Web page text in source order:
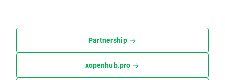
Partnership
xopenhub.pro